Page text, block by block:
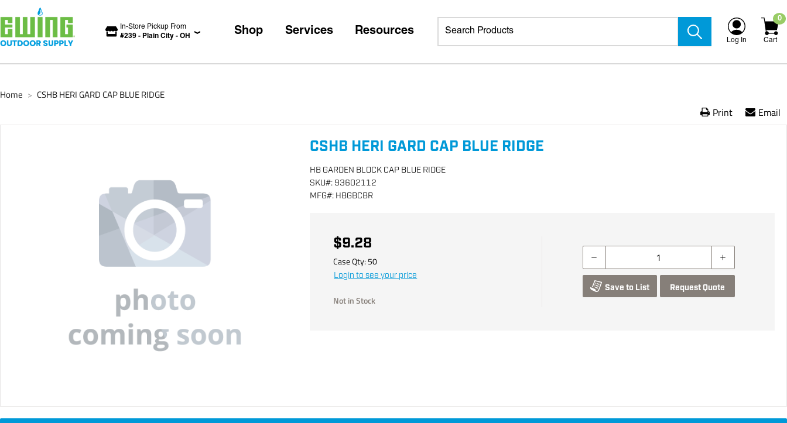
In-Store Pickup From
#239 - Plain City - OH Shop Services Resources
Log In
0
Cart
Home > CSHB HERI GARD CAP BLUE RIDGE
Print Email
CSHB HERI GARD CAP BLUE RIDGE
HB GARDEN BLOCK CAP BLUE RIDGE
SKU#: 93602112
MFG#: HBGBCBR
$9.28
Case Qty: 50
Login to see your price
Not in Stock
Save to List Request Quote